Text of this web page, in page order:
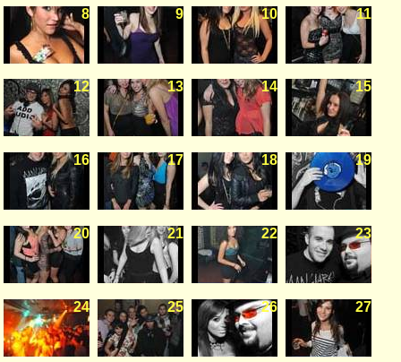
8 9 10 11
12 13 14 15
16 17 18 19
20 21 22 23
24 25 26 27